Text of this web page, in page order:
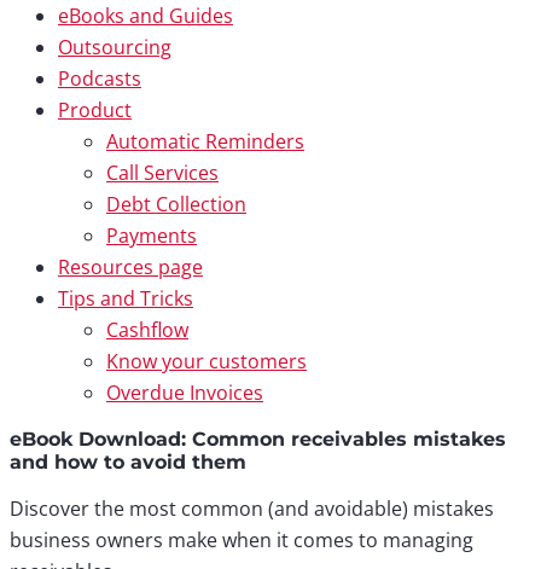
eBooks and Guides
Outsourcing
Podcasts
Product
Automatic Reminders
Call Services
Debt Collection
Payments
Resources page
Tips and Tricks
Cashflow
Know your customers
Overdue Invoices
eBook Download: Common receivables mistakes
and how to avoid them
Discover the most common (and avoidable) mistakes
business owners make when it comes to managing